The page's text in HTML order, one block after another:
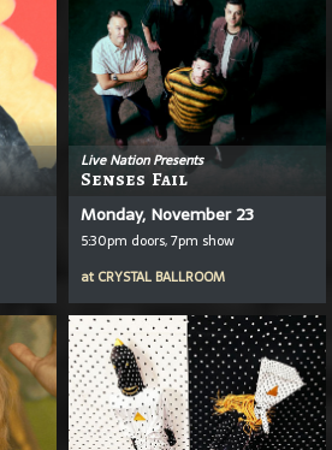
Live Nation Presents
Senses Fail
Monday, November 23
5:30pm doors, 7pm show
at CRYSTAL BALLROOM